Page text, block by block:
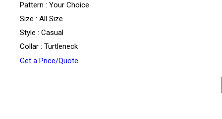
Pattern : Your Choice
Size : All Size
Style : Casual
Collar : Turtleneck
Get a Price/Quote